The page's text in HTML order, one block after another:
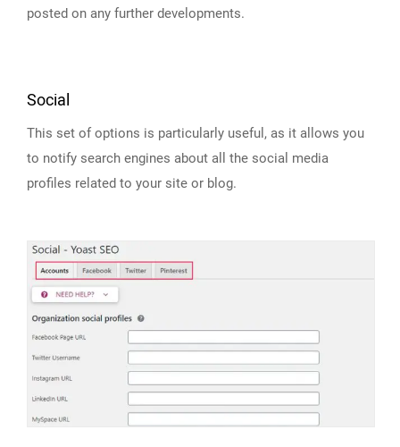
posted on any further developments.
Social
This set of options is particularly useful, as it allows you
to notify search engines about all the social media
profiles related to your site or blog.